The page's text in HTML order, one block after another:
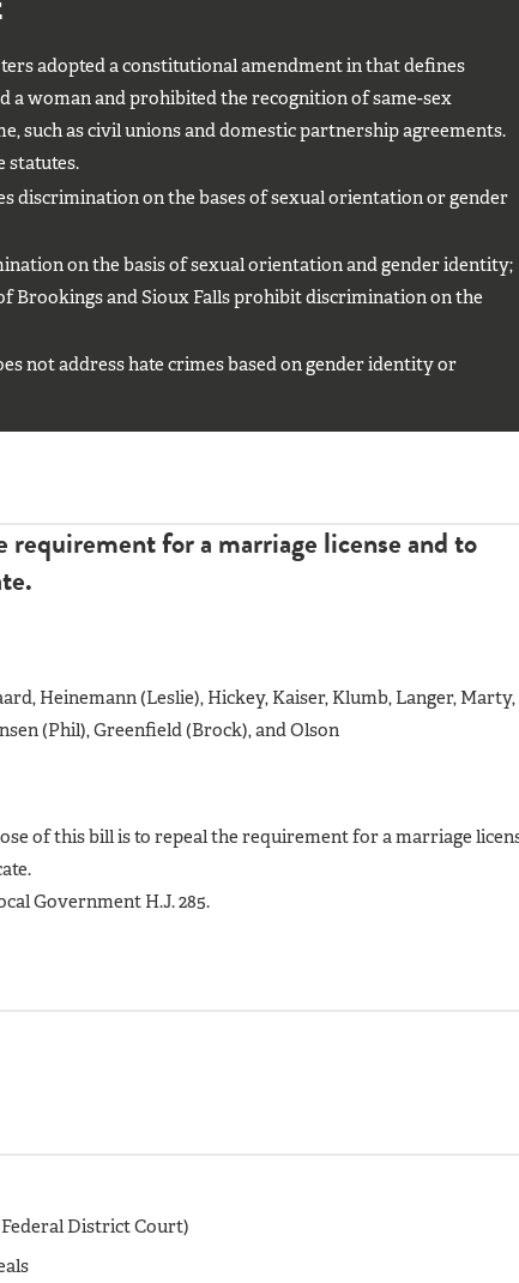
adopted a constitutional amendment in that defines
a woman and prohibited the recognition of same-sex
such as civil unions and domestic partnership agreements.
statutes.
discrimination on the bases of sexual orientation or gender
on the basis of sexual orientation and gender identity;
Brookings and Sioux Falls prohibit discrimination on the
not address hate crimes based on gender identity or
for a marriage license and to
Heinemann (Leslie), Hickey, Kaiser, Klumb, Langer, Marty,
(Phil), Greenfield (Brock), and Olson
of this bill is to repeal the requirement for a marriage
Government H.J. 285.
District Court)